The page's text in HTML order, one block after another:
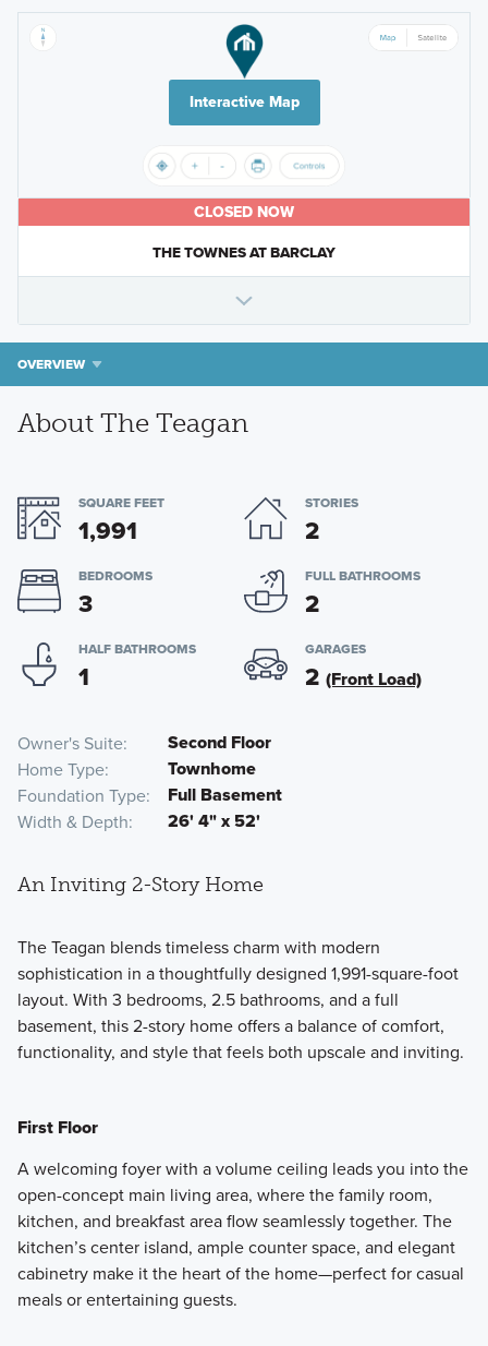
Interactive Map
CLOSED NOW
THE TOWNES AT BARCLAY
OVERVIEW
About The Teagan
SQUARE FEET
1,991
STORIES
2
BEDROOMS
3
FULL BATHROOMS
2
HALF BATHROOMS
1
GARAGES
2 (Front Load)
Owner's Suite Second Floor
Home Type Townhome
Foundation Type Full Basement
Width & Depth 26' 4" x 52'
An Inviting 2-Story Home
The Teagan blends timeless charm with modern
sophistication in a thoughtfully designed 1,991-square-foot
layout. With 3 bedrooms, 2.5 bathrooms, and a full
basement, this 2-story home offers a balance of comfort,
functionality, and style that feels both upscale and inviting.
First Floor
A welcoming foyer with a volume ceiling leads you into the
open-concept main living area, where the family room,
kitchen, and breakfast area flow seamlessly together. The
kitchen’s center island, ample counter space, and elegant
cabinetry make it the heart of the home—perfect for casual
meals or entertaining guests.